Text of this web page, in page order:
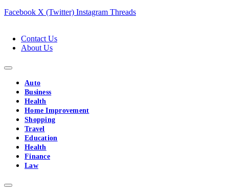
Facebook X (Twitter) Instagram Threads
Contact Us
About Us
Auto
Business
Health
Home Improvement
Shopping
Travel
Education
Health
Finance
Law